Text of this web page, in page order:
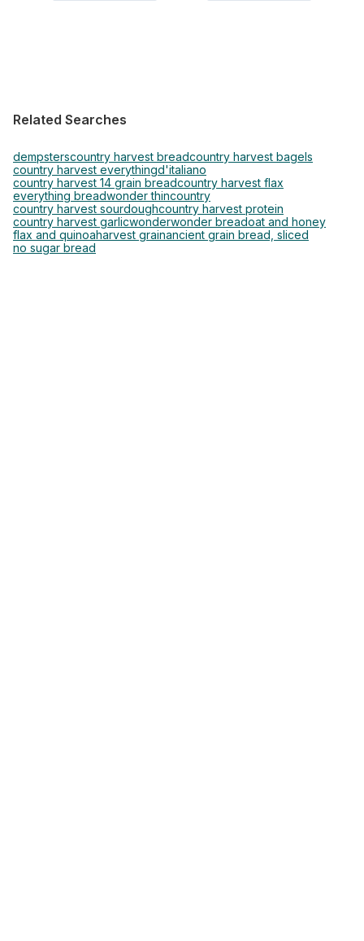
Related Searches
dempsterscountry harvest breadcountry harvest bagels
country harvest everythingd'italiano
country harvest 14 grain breadcountry harvest flax
everything breadwonder thincountry
country harvest sourdoughcountry harvest protein
country harvest garlicwonderwonder breadoat and honey
flax and quinoaharvest grainancient grain bread, sliced
no sugar bread